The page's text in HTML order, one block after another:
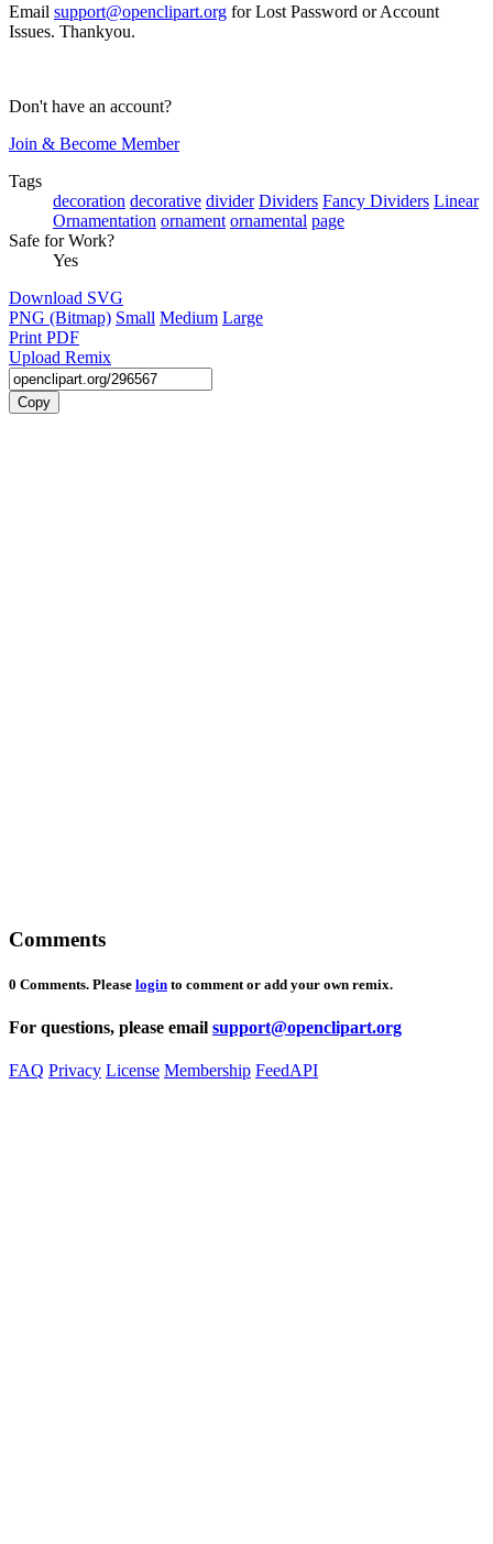
Email support@openclipart.org for Lost Password or Account
Issues. Thankyou.
Don't have an account?
Join & Become Member
Tags
decoration decorative divider Dividers Fancy Dividers Linear
Ornamentation ornament ornamental page
Safe for Work?
Yes
Download SVG
PNG (Bitmap) Small Medium Large
Print PDF
Upload Remix
Copy
Comments
0 Comments. Please login to comment or add your own remix.
For questions, please email support@openclipart.org
FAQ Privacy License Membership FeedAPI